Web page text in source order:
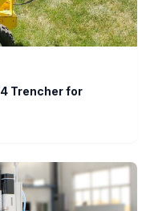
Trencher for